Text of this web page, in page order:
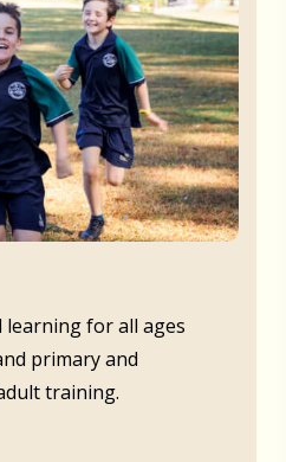
for all ages
primary and
training.